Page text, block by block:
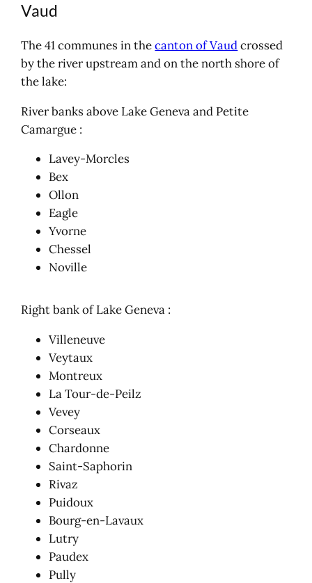
Vaud
The 41 communes in thecanton of Vaudcrossed
by the river upstream and on the north shore of
the lake:
River banks above Lake Geneva and Petite
Camargue :
Lavey-Morcles
Bex
Ollon
Eagle
Yvorne
Chessel
Noville
Right bank of Lake Geneva :
Villeneuve
Veytaux
Montreux
La Tour-de-Peilz
Vevey
Corseaux
Chardonne
Saint-Saphorin
Rivaz
Puidoux
Bourg-en-Lavaux
Lutry
Paudex
Pully